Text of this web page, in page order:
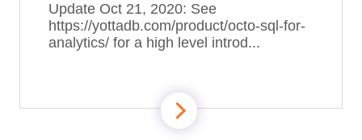
Update Oct 21, 2020: See
https://yottadb.com/product/octo-sql-for-
analytics/ for a high level introd...